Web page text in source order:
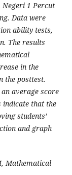
Negeri 1 Percut
Data were
ability tests,
The results
in the
the posttest.
average score
indicate that the
students’
and graph
Mathematical